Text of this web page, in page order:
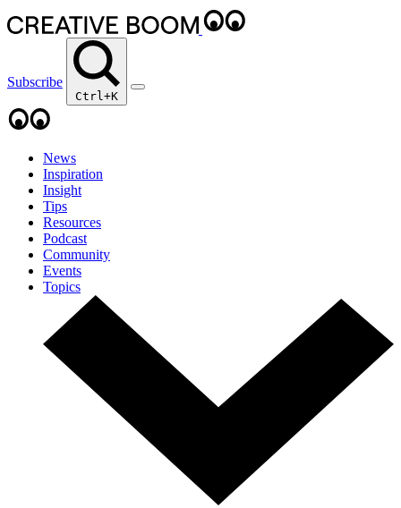
Subscribe
Ctrl+K
News
Inspiration
Insight
Tips
Resources
Podcast
Community
Events
Topics